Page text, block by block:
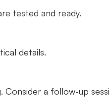
tested and ready.
details.
Consider a follow-up